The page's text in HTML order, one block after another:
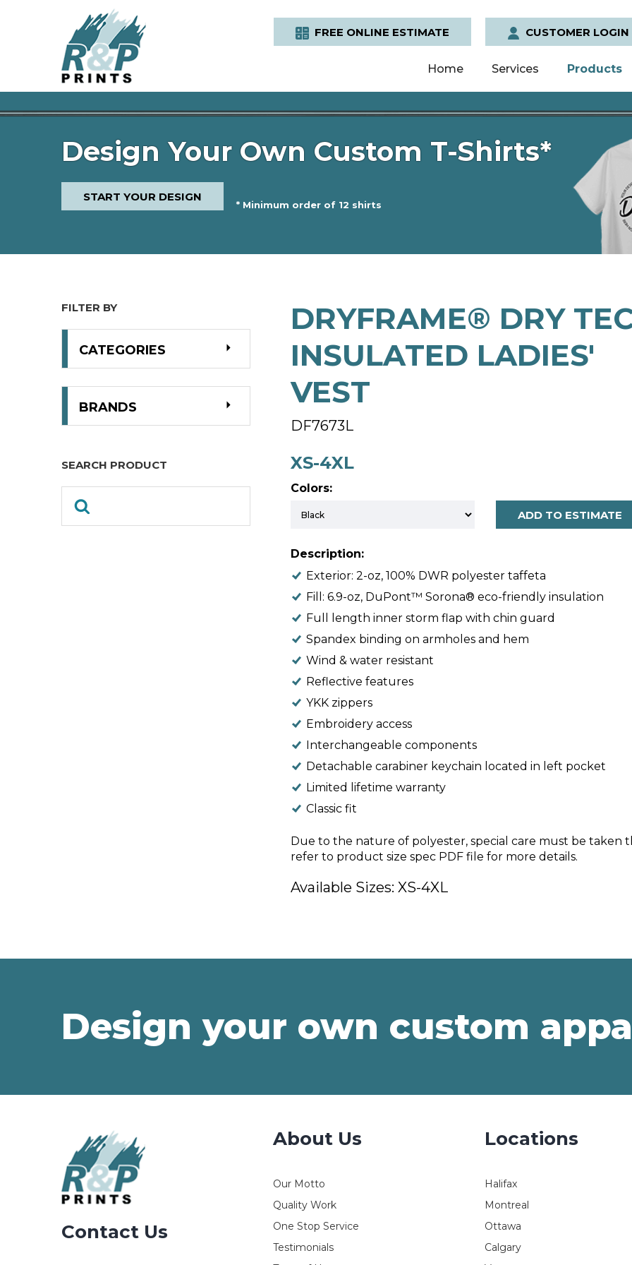
FREE ONLINE ESTIMATE CUSTOMER LOGIN
Home Services Products
Design Your Own Custom T-Shirts*
START YOUR DESIGN
* Minimum order of 12 shirts
FILTER BY
CATEGORIES
BRANDS
SEARCH PRODUCT
DRYFRAME® DRY
INSULATED LADIES'
VEST
DF7673L
XS-4XL
Colors:
ADD TO ESTIMATE
Description:
Exterior: 2-oz, 100% DWR polyester taffeta
Fill: 6.9-oz, DuPont™ Sorona® eco-friendly insulation
Full length inner storm flap with chin guard
Spandex binding on armholes and hem
Wind & water resistant
Reflective features
YKK zippers
Embroidery access
Interchangeable components
Detachable carabiner keychain located in left pocket
Limited lifetime warranty
Classic fit
Due to the nature of polyester, special care must be taken
refer to product size spec PDF file for more details.
Available Sizes: XS-4XL
Design your own custom
Contact Us
About Us
Our Motto
Quality Work
One Stop Service
Testimonials
Locations
Halifax
Montreal
Ottawa
Calgary